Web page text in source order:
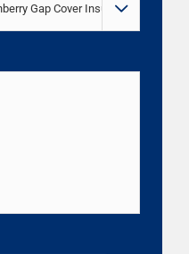
